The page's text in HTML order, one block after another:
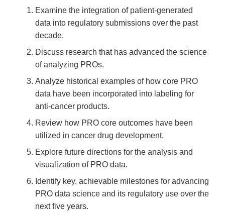
Examine the integration of patient-generated
data into regulatory submissions over the past
decade.
Discuss research that has advanced the science
of analyzing PROs.
Analyze historical examples of how core PRO
data have been incorporated into labeling for
anti-cancer products.
Review how PRO core outcomes have been
utilized in cancer drug development.
Explore future directions for the analysis and
visualization of PRO data.
Identify key, achievable milestones for advancing
PRO data science and its regulatory use over the
next five years.